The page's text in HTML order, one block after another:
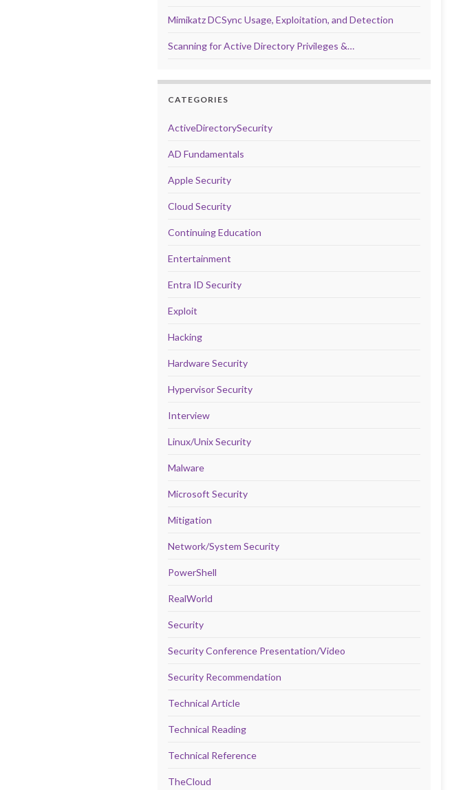
Mimikatz DCSync Usage, Exploitation, and Detection
Scanning for Active Directory Privileges &…
CATEGORIES
ActiveDirectorySecurity
AD Fundamentals
Apple Security
Cloud Security
Continuing Education
Entertainment
Entra ID Security
Exploit
Hacking
Hardware Security
Hypervisor Security
Interview
Linux/Unix Security
Malware
Microsoft Security
Mitigation
Network/System Security
PowerShell
RealWorld
Security
Security Conference Presentation/Video
Security Recommendation
Technical Article
Technical Reading
Technical Reference
TheCloud